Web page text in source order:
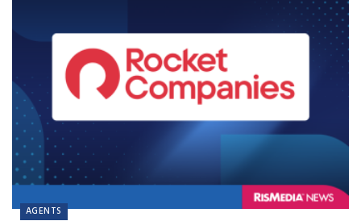
AGENTS